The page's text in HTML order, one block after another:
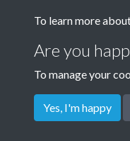
To learn more
Are you
To manage your
Yes, I'm happy